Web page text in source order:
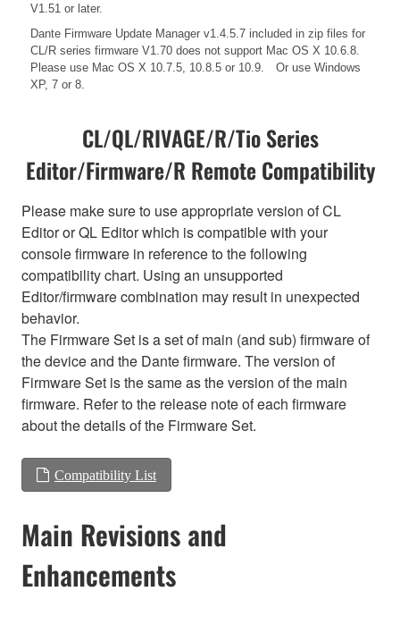
V1.51 or later.
Dante Firmware Update Manager v1.4.5.7 included in zip files for
CL/R series firmware V1.70 does not support Mac OS X 10.6.8.
Please use Mac OS X 10.7.5, 10.8.5 or 10.9. Or use Windows
XP, 7 or 8.
CL/QL/RIVAGE/R/Tio Series
Editor/Firmware/R Remote Compatibility
Please make sure to use appropriate version of CL
Editor or QL Editor which is compatible with your
console firmware in reference to the following
compatibility chart. Using an unsupported
Editor/firmware combination may result in unexpected
behavior.
The Firmware Set is a set of main (and sub) firmware of
the device and the Dante firmware. The version of
Firmware Set is the same as the version of the main
firmware. Refer to the release note of each firmware
about the details of the Firmware Set.
Compatibility List
Main Revisions and
Enhancements